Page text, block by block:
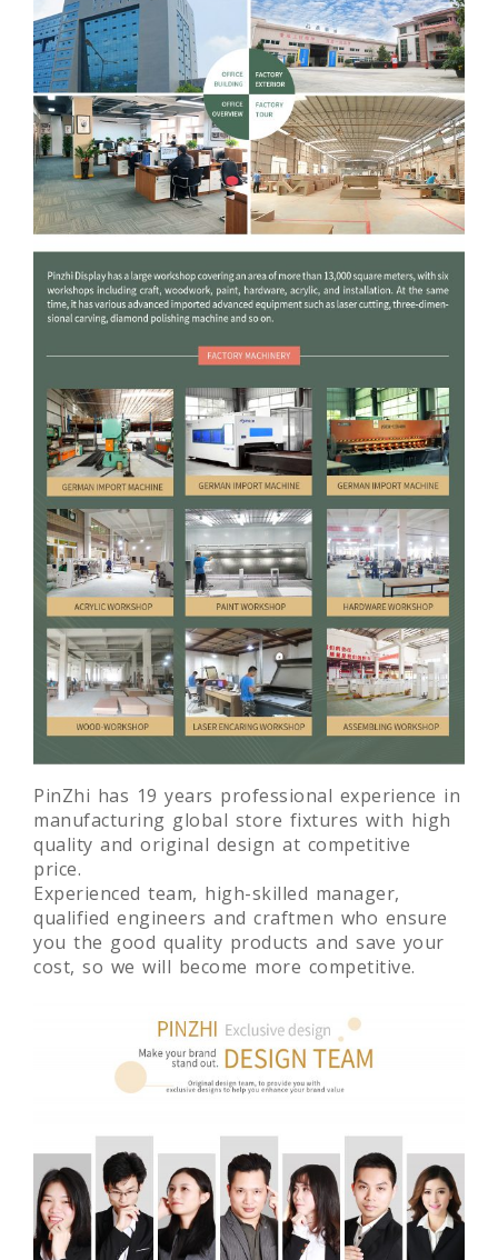
PinZhi has 19 years professional experience in
manufacturing global store fixtures with high
quality and original design at competitive
price.
Experienced team, high-skilled manager,
qualified engineers and craftmen who ensure
you the good quality products and save your
cost, so we will become more competitive.